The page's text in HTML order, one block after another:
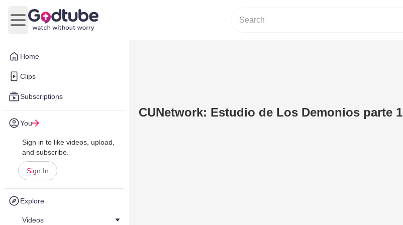
Home
Clips
Subscriptions
You
Sign in to like videos, upload,
and subscribe.
Sign In
Explore
Videos
Open main menu
CUNetwork: Estudio de Los Demonios parte 1